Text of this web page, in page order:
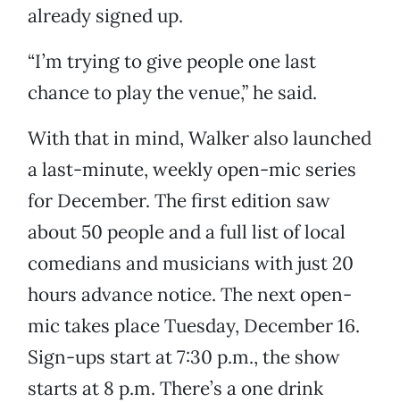
already signed up.
“I’m trying to give people one last
chance to play the venue,” he said.
With that in mind, Walker also launched
a last-minute, weekly open-mic series
for December. The first edition saw
about 50 people and a full list of local
comedians and musicians with just 20
hours advance notice. The next open-
mic takes place Tuesday, December 16.
Sign-ups start at 7:30 p.m., the show
starts at 8 p.m. There’s a one drink